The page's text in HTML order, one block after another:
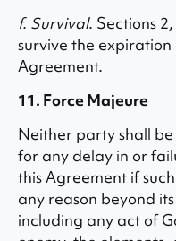
f. Survival. Sections
survive the
Agreement.
11. Force Majeure
Neither party shall
for any delay in or
this Agreement if
any reason beyond
including any act of